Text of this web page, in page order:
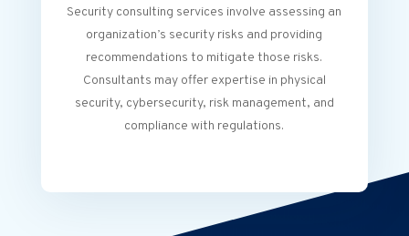
Security consulting services involve assessing an
organization’s security risks and providing
recommendations to mitigate those risks.
Consultants may offer expertise in physical
security, cybersecurity, risk management, and
compliance with regulations.